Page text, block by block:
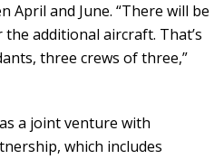
April and June. “There will be
additional aircraft. That’s
three crews of three,”
a joint venture with
which includes